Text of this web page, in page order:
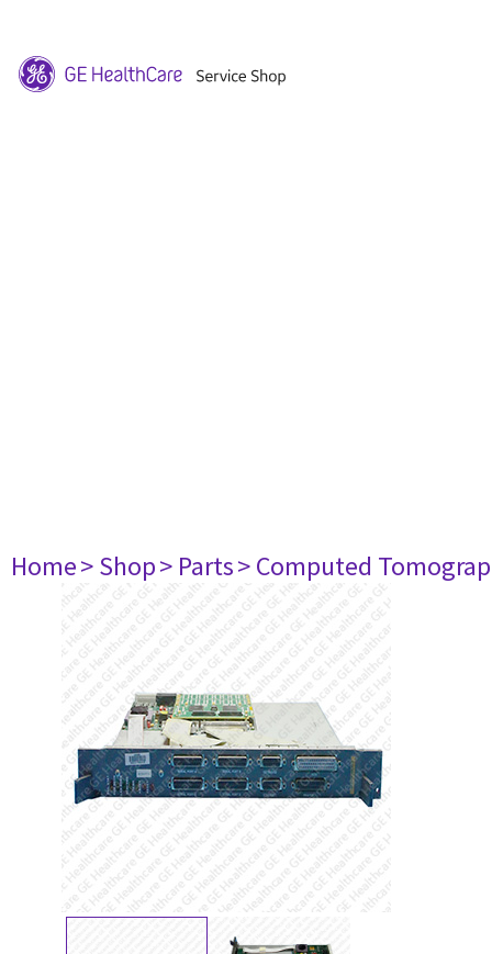
Home> Shop> Parts> Computed